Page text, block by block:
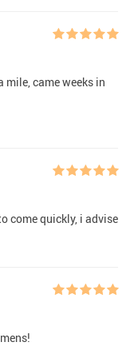
mile, came weeks in
come quickly, i advise